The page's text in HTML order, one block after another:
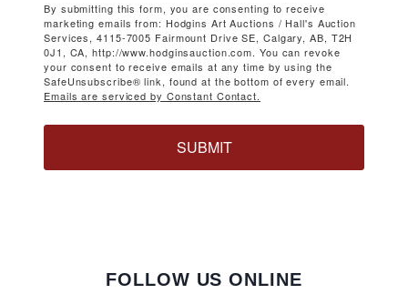
By submitting this form, you are consenting to receive
marketing emails from: Hodgins Art Auctions / Hall's Auction
Services, 4115-7005 Fairmount Drive SE, Calgary, AB, T2H
0J1, CA, http://www.hodginsauction.com. You can revoke
your consent to receive emails at any time by using the
SafeUnsubscribe® link, found at the bottom of every email.
Emails are serviced by Constant Contact.
SUBMIT
FOLLOW US ONLINE